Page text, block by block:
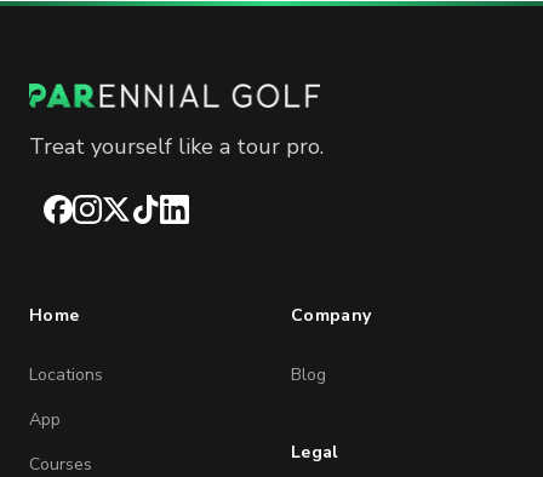
Treat yourself like a tour pro.
Facebook
Instagram
X TikTokLinkedIn
Home
Locations
App
Courses
Company
Blog
Legal